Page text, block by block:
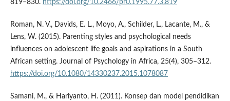
819–830. https://doi.org/10.2466/pr0.1995.77.3.819
Roman, N. V., Davids, E. L., Moyo, A., Schilder, L., Lacante, M., &
Lens, W. (2015). Parenting styles and psychological needs
influences on adolescent life goals and aspirations in a South
African setting. Journal of Psychology in Africa, 25(4), 305–312.
https://doi.org/10.1080/14330237.2015.1078087
Samani, M., & Hariyanto, H. (2011). Konsep dan model pendidikan